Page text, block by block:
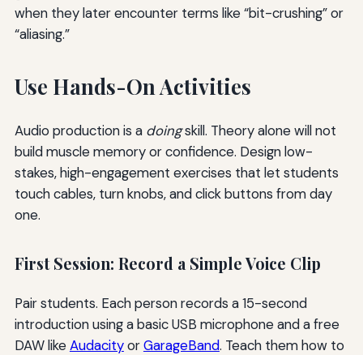
when they later encounter terms like “bit-crushing” or
“aliasing.”
Use Hands-On Activities
Audio production is a doingskill. Theory alone will not
build muscle memory or confidence. Design low-
stakes, high-engagement exercises that let students
touch cables, turn knobs, and click buttons from day
one.
First Session: Record a Simple Voice Clip
Pair students. Each person records a 15-second
introduction using a basic USB microphone and a free
DAW likeAudacityorGarageBand. Teach them how to